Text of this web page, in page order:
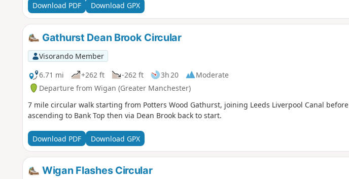
Download PDF Download GPX
Gathurst Dean Brook Circular
Visorando Member
6.71 mi
+262 ft -262 ft 3h 20
Moderate
Departure from Wigan (Greater Manchester)
7 mile circular walk starting from Potters Wood Gathurst, joining Leeds Liverpool Canal before
ascending to Bank Top then via Dean Brook back to start.
Download PDF Download GPX
Wigan Flashes Circular